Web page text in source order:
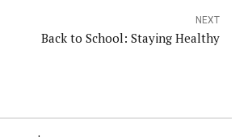
NEXT
Back to School: Staying Healthy